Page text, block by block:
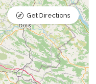
Get Directions